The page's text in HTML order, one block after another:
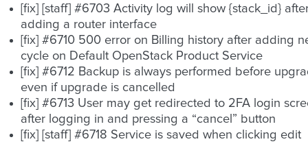
[fix] [staff] #6703 Activity log will show {stack_id}
adding a router interface
[fix] #6710 500 error on Billing history after adding
cycle on Default OpenStack Product Service
[fix] #6712 Backup is always performed before
even if upgrade is cancelled
[fix] #6713 User may get redirected to 2FA login
after logging in and pressing a “cancel” button
[fix] [staff] #6718 Service is saved when clicking edit